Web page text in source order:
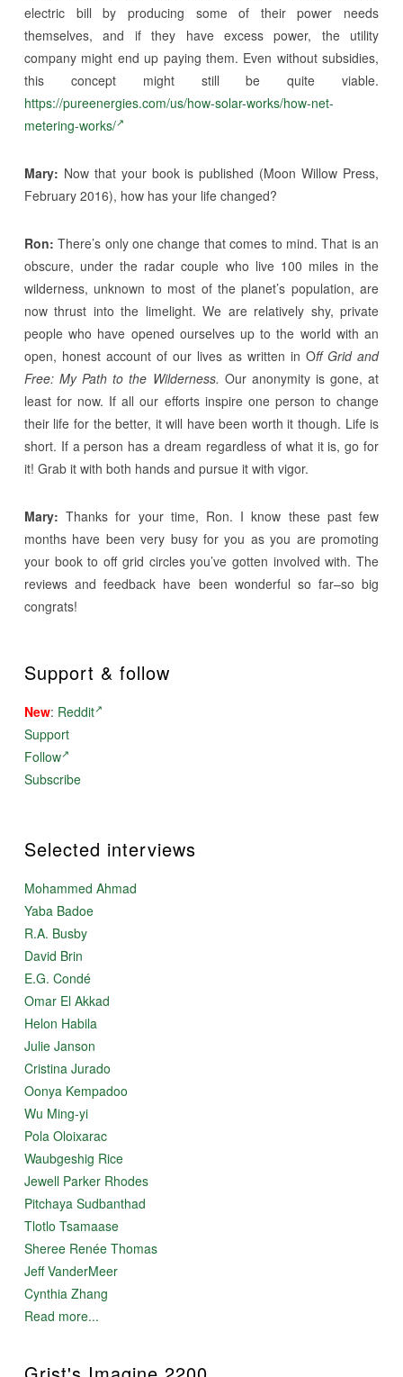
electric bill by producing some of their power needs
themselves, and if they have excess power, the utility
company might end up paying them. Even without subsidies,
this concept might still be quite viable.
https://pureenergies.com/us/how-solar-works/how-net-
metering-works/
Mary: Now that your book is published (Moon Willow Press,
February 2016), how has your life changed?
Ron: There’s only one change that comes to mind. That is an
obscure, under the radar couple who live 100 miles in the
wilderness, unknown to most of the planet’s population, are
now thrust into the limelight. We are relatively shy, private
people who have opened ourselves up to the world with an
open, honest account of our lives as written in Off Grid and
Free: My Path to the Wilderness. Our anonymity is gone, at
least for now. If all our efforts inspire one person to change
their life for the better, it will have been worth it though. Life is
short. If a person has a dream regardless of what it is, go for
it! Grab it with both hands and pursue it with vigor.
Mary: Thanks for your time, Ron. I know these past few
months have been very busy for you as you are promoting
your book to off grid circles you’ve gotten involved with. The
reviews and feedback have been wonderful so far–so big
congrats!
Support & follow
New: Reddit
Support
Follow
Subscribe
Selected interviews
Mohammed Ahmad
Yaba Badoe
R.A. Busby
David Brin
E.G. Condé
Omar El Akkad
Helon Habila
Julie Janson
Cristina Jurado
Oonya Kempadoo
Wu Ming-yi
Pola Oloixarac
Waubgeshig Rice
Jewell Parker Rhodes
Pitchaya Sudbanthad
Tlotlo Tsamaase
Sheree Renée Thomas
Jeff VanderMeer
Cynthia Zhang
Read more...